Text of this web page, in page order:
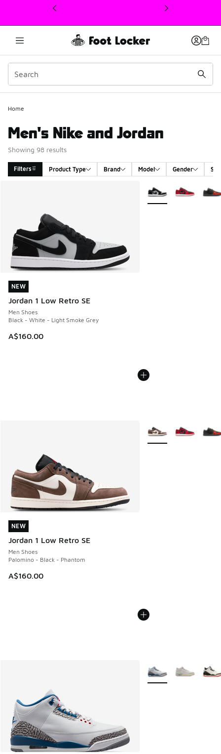
This link will open in a new window
Home
Men's Nike and Jordan
Showing 98 results
Filters Product Type Brand Model Gender
NEW
Jordan 1 Low Retro SE
Men Shoes
Black - White - Light Smoke Grey
A$160.00
NEW
More Colors Available
NEW
Jordan 1 Low Retro SE
Men Shoes
Palomino - Black - Phantom
A$160.00
NEW
More Colors Available
More Colors Available